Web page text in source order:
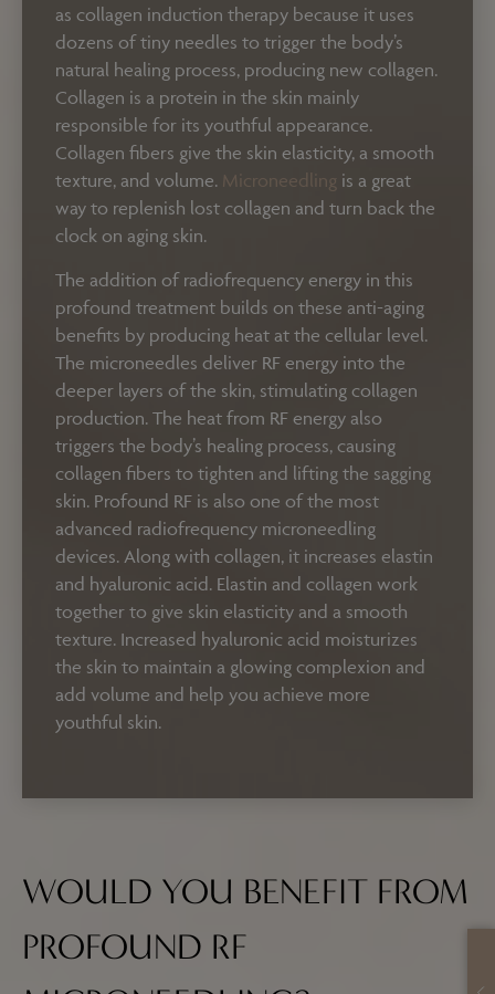
as collagen induction therapy because it uses
dozens of tiny needles to trigger the body’s
natural healing process, producing new collagen.
Collagen is a protein in the skin mainly
responsible for its youthful appearance.
Collagen fibers give the skin elasticity, a smooth
texture, and volume. Microneedling is a great
way to replenish lost collagen and turn back the
clock on aging skin.
The addition of radiofrequency energy in this
profound treatment builds on these anti-aging
benefits by producing heat at the cellular level.
The microneedles deliver RF energy into the
deeper layers of the skin, stimulating collagen
production. The heat from RF energy also
triggers the body’s healing process, causing
collagen fibers to tighten and lifting the sagging
skin. Profound RF is also one of the most
advanced radiofrequency microneedling
devices. Along with collagen, it increases elastin
and hyaluronic acid. Elastin and collagen work
together to give skin elasticity and a smooth
texture. Increased hyaluronic acid moisturizes
the skin to maintain a glowing complexion and
add volume and help you achieve more
youthful skin.
WOULD YOU BENEFIT FROM
PROFOUND RF